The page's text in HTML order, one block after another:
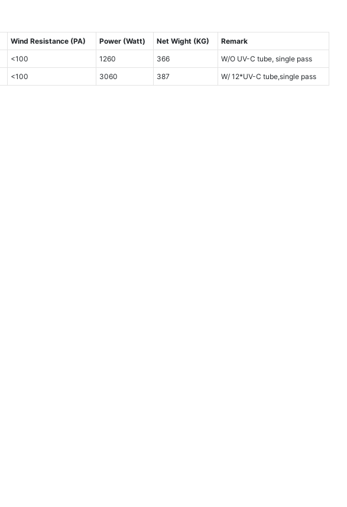
Wind Resistance (PA) Power (Watt) Net Wight (KG)
Remark
<100 1260 366
W/O UV-C tube, single pass
<100 3060 387 W/ 12*UV-C tube,single pass